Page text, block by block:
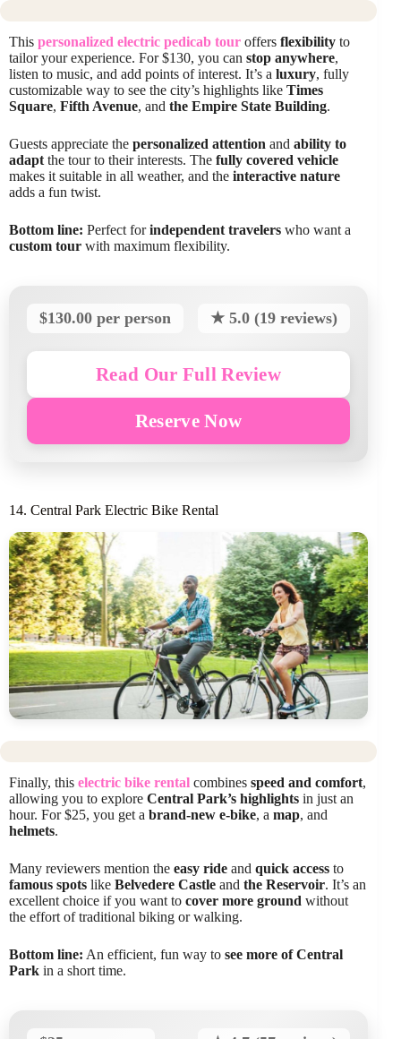
This personalized electric pedicab tour offers flexibility to
tailor your experience. For $130, you can stop anywhere,
listen to music, and add points of interest. It’s a luxury, fully
customizable way to see the city’s highlights like Times
Square, Fifth Avenue, and the Empire State Building.
Guests appreciate the personalized attention and ability to
adapt the tour to their interests. The fully covered vehicle
makes it suitable in all weather, and the interactive nature
adds a fun twist.
Bottom line: Perfect forindependent travelers who want a
custom tour with maximum flexibility.
$130.00 per person ★ 5.0 (19 reviews)
Read Our Full Review
Reserve Now
14. Central Park Electric Bike Rental
Finally, this electric bike rental combines speed and comfort,
allowing you to explore Central Park’s highlights in just an
hour. For $25, you get a brand-new e-bike, a map, and
helmets.
Many reviewers mention the easy ride and quick access to
famous spots like Belvedere Castle and the Reservoir. It’s an
excellent choice if you want to cover more ground without
the effort of traditional biking or walking.
Bottom line: An efficient, fun way to see more of Central
Park in a short time.